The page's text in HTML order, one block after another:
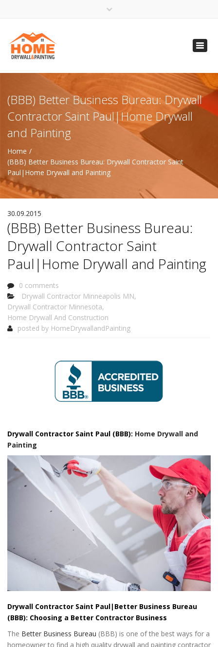
(612) 816-5333
(720) 583-5891
(BBB) Better Business Bureau: Drywall
Contractor Saint Paul|Home Drywall
and Painting
Home
(BBB) Better Business Bureau: Drywall Contractor Saint
Paul|Home Drywall and Painting
30.09.2015
(BBB) Better Business Bureau:
Drywall Contractor Saint
Paul|Home Drywall and Painting
0 comments
Drywall Contractor Minneapolis MN,
Drywall Contractor Minnesota,
Home Drywall And Construction
posted by HomeDrywallandPainting
Drywall Contractor Saint Paul (BBB): Home Drywall and
Painting
Drywall Contractor Saint Paul|Better Business Bureau
(BBB): Choosing a Better Contractor Business
The Better Business Bureau (BBB) is one of the best ways for a
homeowner to find a high quality drywall and painting contractor